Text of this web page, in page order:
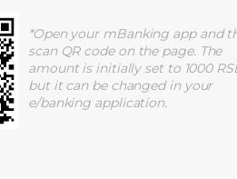
*Open your mBanking app and
scan QR code on the page. The
amount is initially set to 1000
but it can be changed in your
e/banking application.